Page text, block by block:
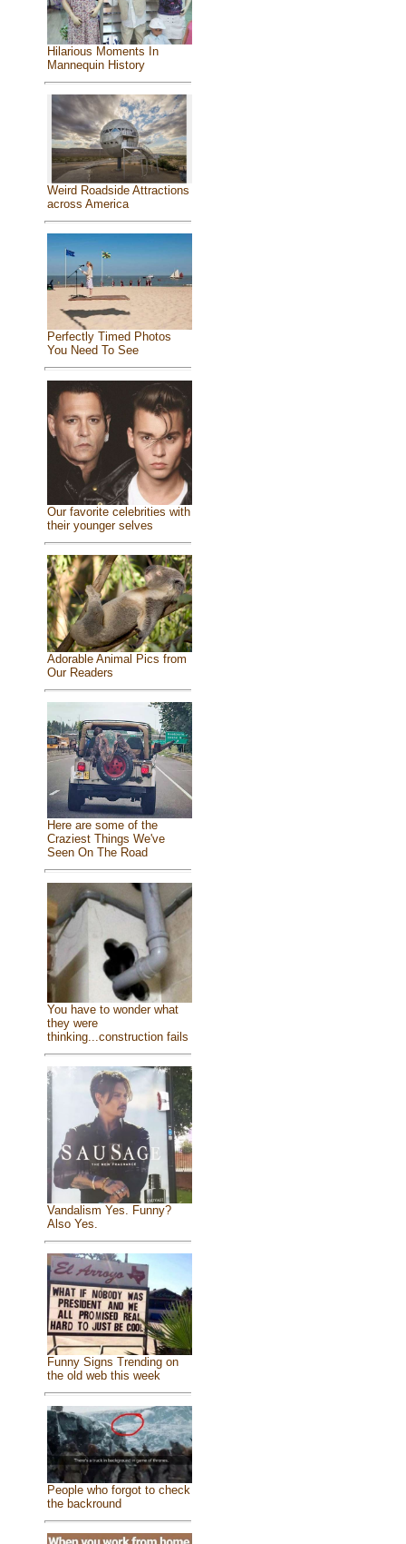
Hilarious Moments In
Mannequin History
Weird Roadside Attractions
across America
Perfectly Timed Photos
You Need To See
Our favorite celebrities with
their younger selves
Adorable Animal Pics from
Our Readers
Here are some of the
Craziest Things We've
Seen On The Road
You have to wonder what
they were
thinking...construction fails
Vandalism Yes. Funny?
Also Yes.
Funny Signs Trending on
the old web this week
People who forgot to check
the backround